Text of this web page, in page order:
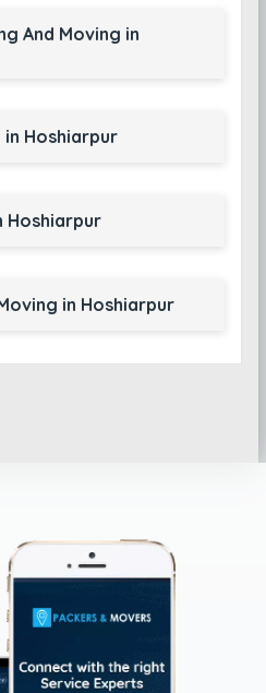
And Moving in
Hoshiarpur
Hoshiarpur
in Hoshiarpur